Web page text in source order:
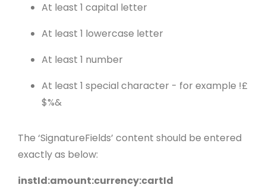
At least 1 capital letter
At least 1 lowercase letter
At least 1 number
At least 1 special character - for example !£
$%&
The ‘SignatureFields’ content should be entered
exactly as below:
instId:amount:currency:cartId